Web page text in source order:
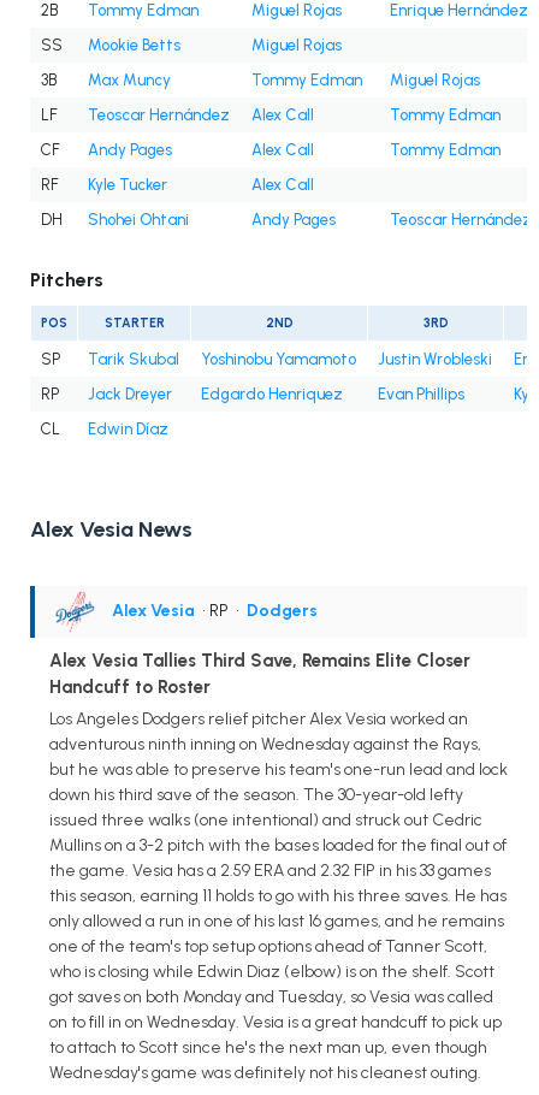
2B
Tommy Edman Miguel Rojas
Enrique Hernández
SS
Mookie Betts
Miguel Rojas
3B
Max Muncy Tommy Edman
Miguel Rojas
LF
Teoscar Hernández Alex Call
Tommy Edman
CF
Andy Pages Alex Call
Tommy Edman
RF
Kyle Tucker
Alex Call
DH
Shohei Ohtani Andy Pages Teoscar Hernández
Pitchers
POS STARTER 2ND 3RD
SP Tarik Skubal Yoshinobu Yamamoto Justin Wrobleski
RP
Jack Dreyer Edgardo Henriquez Evan Phillips
CL
Edwin Díaz
Alex Vesia News
Alex Vesia • RP • Dodgers
Alex Vesia Tallies Third Save, Remains Elite Closer
Handcuff to Roster
Los Angeles Dodgers relief pitcher Alex Vesia worked an
adventurous ninth inning on Wednesday against the Rays,
but he was able to preserve his team's one-run lead and lock
down his third save of the season. The 30-year-old lefty
issued three walks (one intentional) and struck out Cedric
Mullins on a 3-2 pitch with the bases loaded for the final out of
the game. Vesia has a 2.59 ERA and 2.32 FIP in his 33 games
this season, earning 11 holds to go with his three saves. He has
only allowed a run in one of his last 16 games, and he remains
one of the team's top setup options ahead of Tanner Scott,
who is closing while Edwin Diaz (elbow) is on the shelf. Scott
got saves on both Monday and Tuesday, so Vesia was called
on to fill in on Wednesday. Vesia is a great handcuff to pick up
to attach to Scott since he's the next man up, even though
Wednesday's game was definitely not his cleanest outing.